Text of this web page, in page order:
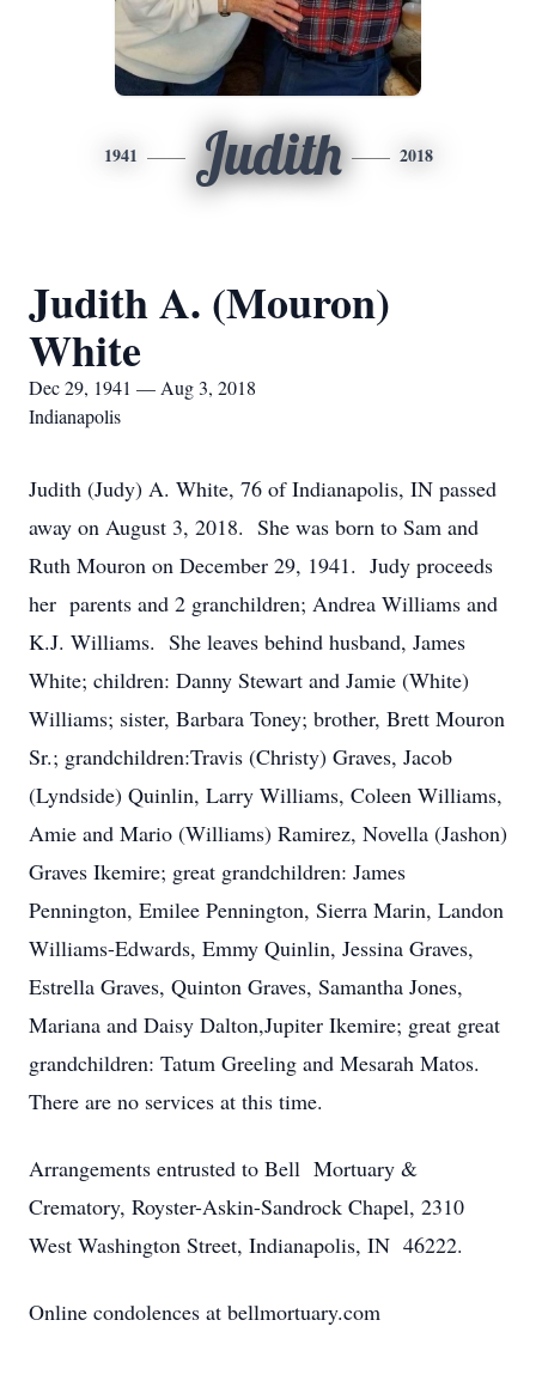
1941 Judith 2018
Judith A. (Mouron)
White
Dec 29, 1941 — Aug 3, 2018
Indianapolis
Judith (Judy) A. White, 76 of Indianapolis, IN passed
away on August 3, 2018. She was born to Sam and
Ruth Mouron on December 29, 1941. Judy proceeds
her parents and 2 granchildren; Andrea Williams and
K.J. Williams. She leaves behind husband, James
White; children: Danny Stewart and Jamie (White)
Williams; sister, Barbara Toney; brother, Brett Mouron
Sr.; grandchildren:Travis (Christy) Graves, Jacob
(Lyndside) Quinlin, Larry Williams, Coleen Williams,
Amie and Mario (Williams) Ramirez, Novella (Jashon)
Graves Ikemire; great grandchildren: James
Pennington, Emilee Pennington, Sierra Marin, Landon
Williams-Edwards, Emmy Quinlin, Jessina Graves,
Estrella Graves, Quinton Graves, Samantha Jones,
Mariana and Daisy Dalton,Jupiter Ikemire; great great
grandchildren: Tatum Greeling and Mesarah Matos.
There are no services at this time.
Arrangements entrusted to Bell Mortuary &
Crematory, Royster-Askin-Sandrock Chapel, 2310
West Washington Street, Indianapolis, IN 46222.
Online condolences at bellmortuary.com